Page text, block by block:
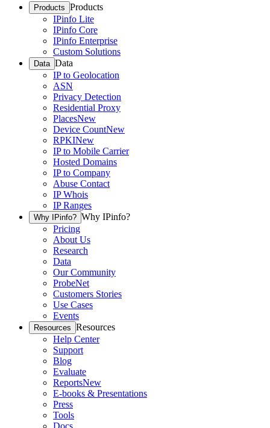
Products Products
IPinfo Lite
IPinfo Core
IPinfo Enterprise
Custom Solutions
Data Data
IP to Geolocation
ASN
Privacy Detection
Residential Proxy
PlacesNew
Device CountNew
RPKINew
IP to Mobile Carrier
Hosted Domains
IP to Company
Abuse Contact
IP Whois
IP Ranges
Why IPinfo? Why IPinfo?
Pricing
About Us
Research
Data
Our Community
ProbeNet
Customers Stories
Use Cases
Events
Resources Resources
Help Center
Support
Blog
Evaluate
ReportsNew
E-books & Presentations
Press
Tools